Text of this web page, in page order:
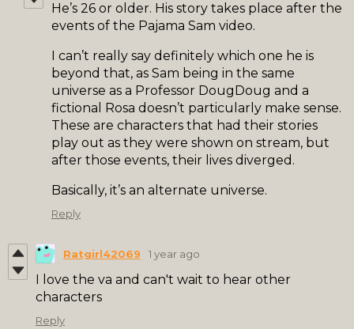
He’s 26 or older. His story takes place after the
events of the Pajama Sam video.
I can’t really say definitely which one he is
beyond that, as Sam being in the same
universe as a Professor DougDoug and a
fictional Rosa doesn’t particularly make sense.
These are characters that had their stories
play out as they were shown on stream, but
after those events, their lives diverged.
Basically, it’s an alternate universe.
Reply
Ratgirl42069 1 year ago
I love the va and can't wait to hear other
characters
Reply